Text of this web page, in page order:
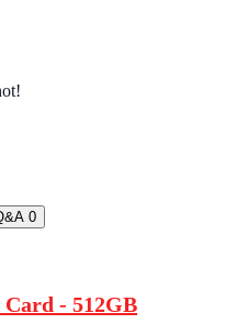
0
Card - 512GB